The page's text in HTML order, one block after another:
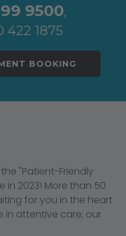
9500,
422 1875
BOOKING
"Patient-Friendly
in 2023! More than 50
for you in the heart
in attentive care; our